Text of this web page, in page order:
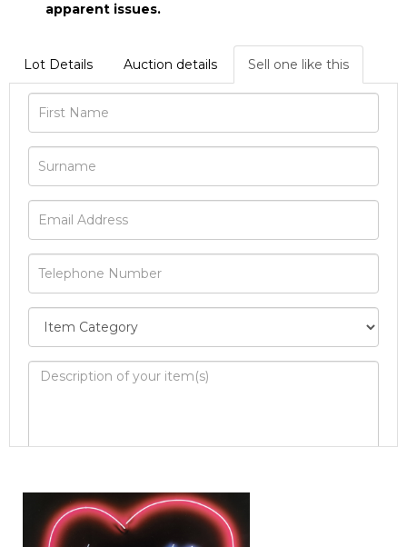
apparent issues.
Lot Details Auction details Sell one like this
Image Upload
Drag and drop .jpg images here to upload, or
click here to select images.